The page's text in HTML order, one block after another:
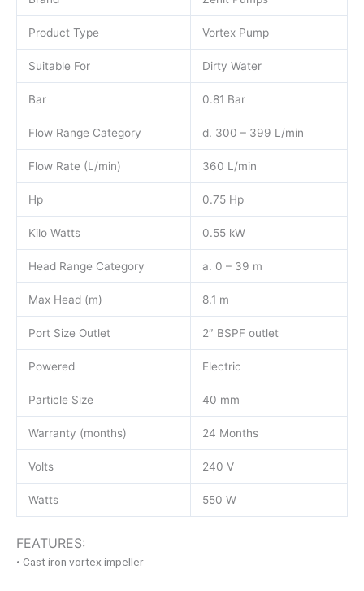
Product Type Vortex Pump
Suitable For Dirty Water
Bar 0.81 Bar
Flow Range Category d. 300 – 399 L/min
Flow Rate (L/min) 360 L/min
Hp 0.75 Hp
Kilo Watts 0.55 kW
Head Range Category a. 0 – 39 m
Max Head (m) 8.1 m
Port Size Outlet 2″ BSPF outlet
Powered Electric
Particle Size 40 mm
Warranty (months) 24 Months
Volts 240 V
Watts 550 W
FEATURES:
• Cast iron vortex impeller